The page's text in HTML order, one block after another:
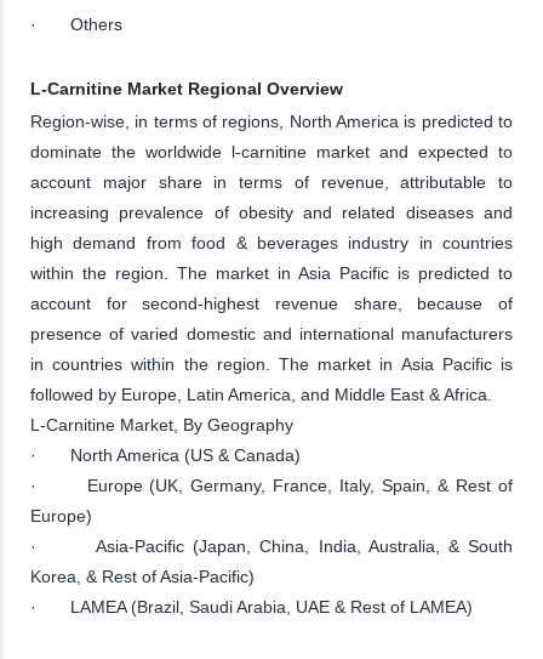
· Others
L-Carnitine Market Regional Overview
Region-wise, in terms of regions, North America is predicted to
dominate the worldwide l-carnitine market and expected to
account major share in terms of revenue, attributable to
increasing prevalence of obesity and related diseases and
high demand from food & beverages industry in countries
within the region. The market in Asia Pacific is predicted to
account for second-highest revenue share, because of
presence of varied domestic and international manufacturers
in countries within the region. The market in Asia Pacific is
followed by Europe, Latin America, and Middle East & Africa.
L-Carnitine Market, By Geography
· North America (US & Canada)
· Europe (UK, Germany, France, Italy, Spain, & Rest of
Europe)
· Asia-Pacific (Japan, China, India, Australia, & South
Korea, & Rest of Asia-Pacific)
· LAMEA (Brazil, Saudi Arabia, UAE & Rest of LAMEA)